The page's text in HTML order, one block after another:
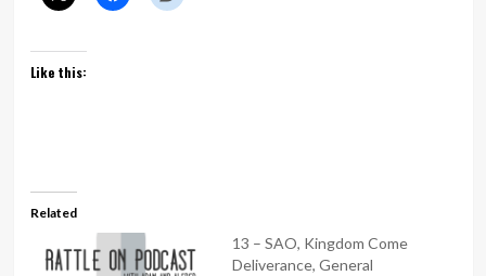
Like this:
Related
13 – SAO, Kingdom Come
Deliverance, General